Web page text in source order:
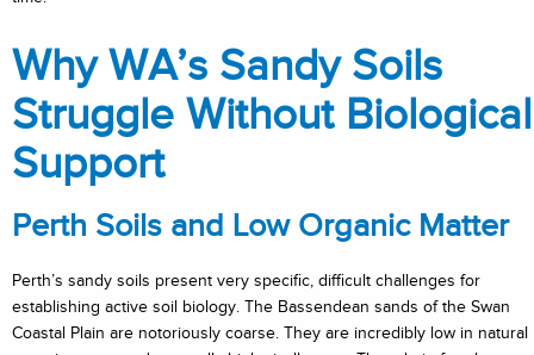
Why WA’s Sandy Soils
Struggle Without Biological
Support
Perth Soils and Low Organic Matter
Perth’s sandy soils present very specific, difficult challenges for
establishing active soil biology. The Bassendean sands of the Swan
Coastal Plain are notoriously coarse. They are incredibly low in natural